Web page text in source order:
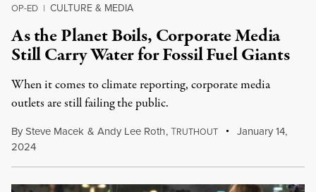
OP-ED | CULTURE & MEDIA
As the Planet Boils, Corporate Media
Still Carry Water for Fossil Fuel Giants
When it comes to climate reporting, corporate media
outlets are still failing the public.
BySteve Macek & Andy Lee Roth,TRUTHOUT
January 14,
2024